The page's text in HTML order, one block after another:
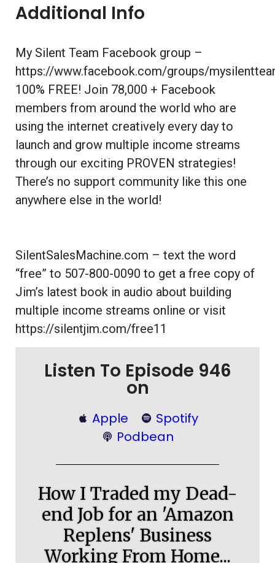
Additional Info
My Silent Team Facebook group –
https://www.facebook.com/groups/
100% FREE! Join 78,000 + Facebook
members from around the world who are
using the internet creatively every day to
launch and grow multiple income streams
through our exciting PROVEN strategies!
There’s no support community like this one
anywhere else in the world!
SilentSalesMachine.com – text the word
“free” to 507-800-0090 to get a free copy of
Jim’s latest book in audio about building
multiple income streams online or visit
https://silentjim.com/free11
Listen To Episode 946
on
Apple
Spotify
Podbean
How I Traded my Dead-
end Job for an 'Amazon
Replens' Business
Working From Home...